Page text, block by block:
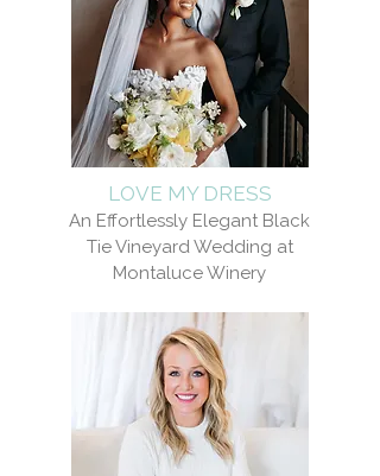
LOVE MY DRESS
An Effortlessly Elegant Black
Tie Vineyard Wedding at
Montaluce Winery